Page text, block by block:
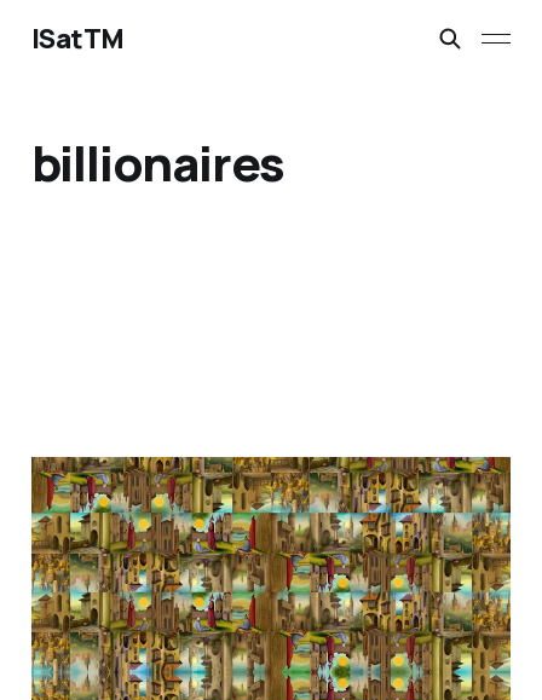
ISatTM
billionaires
mellow melon
Feb 16, 2023
on being English